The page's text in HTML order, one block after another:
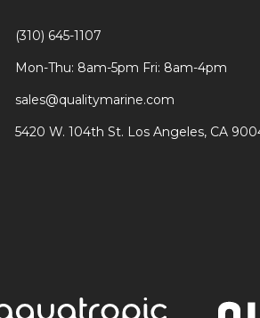
(310) 645-1107
Mon-Thu: 8am-5pm Fri: 8am-4pm
sales@qualitymarine.com
5420 W. 104th St. Los Angeles, CA